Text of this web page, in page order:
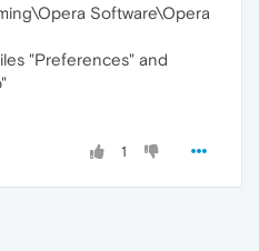
Software\Opera
"Preferences" and
1